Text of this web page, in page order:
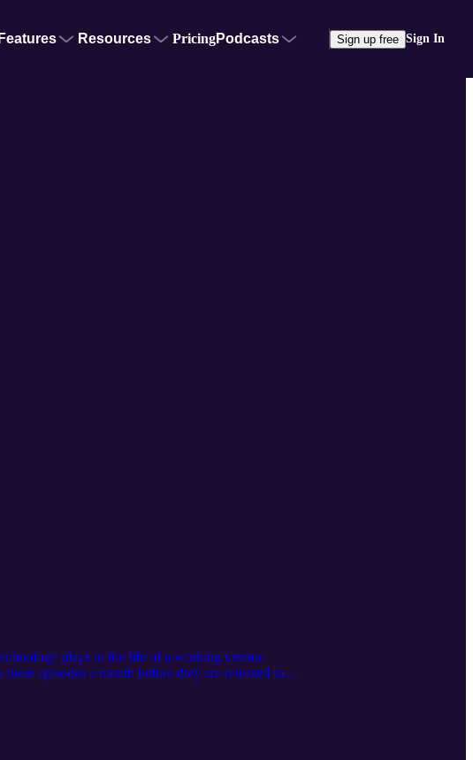
Features Resources PricingPodcasts Sign up free Sign In
plays in the life of a working creator.
episodes a month before they are released to